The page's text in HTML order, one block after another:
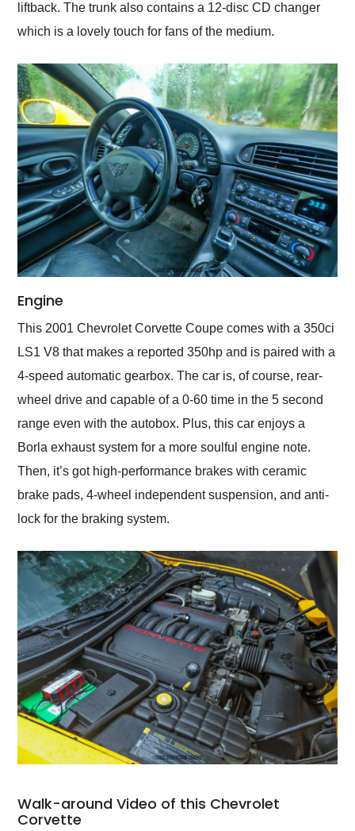
liftback. The trunk also contains a 12-disc CD changer
which is a lovely touch for fans of the medium.
Engine
This 2001 Chevrolet Corvette Coupe comes with a 350ci
LS1 V8 that makes a reported 350hp and is paired with a
4-speed automatic gearbox. The car is, of course, rear-
wheel drive and capable of a 0-60 time in the 5 second
range even with the autobox. Plus, this car enjoys a
Borla exhaust system for a more soulful engine note.
Then, it’s got high-performance brakes with ceramic
brake pads, 4-wheel independent suspension, and anti-
lock for the braking system.
Walk-around Video of this Chevrolet
Corvette